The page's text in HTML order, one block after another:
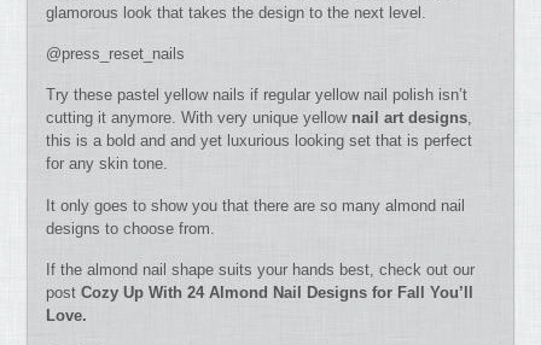
glamorous look that takes the design to the next level.
@press_reset_nails
Try these pastel yellow nails if regular yellow nail polish isn’t
cutting it anymore. With very unique yellow nail art designs,
this is a bold and and yet luxurious looking set that is perfect
for any skin tone.
It only goes to show you that there are so many almond nail
designs to choose from.
If the almond nail shape suits your hands best, check out our
postCozy Up With 24 Almond Nail Designs for Fall You’ll
Love.